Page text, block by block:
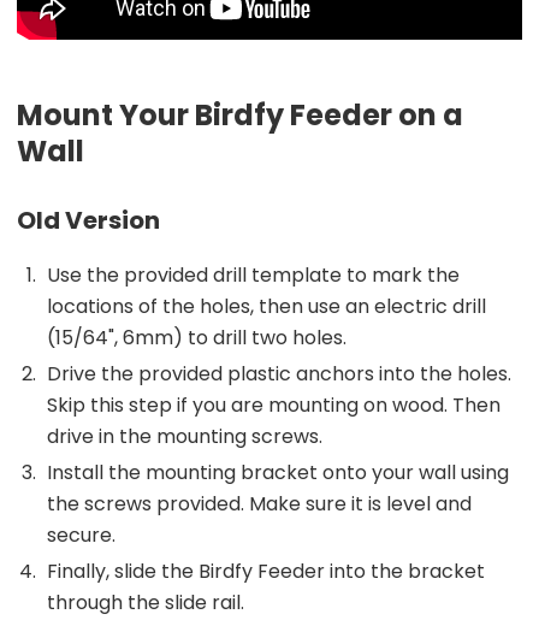
Mount Your Birdfy Feeder on a
Wall
Old Version
Use the provided drill template to mark the
locations of the holes, then use an electric drill
(15/64", 6mm) to drill two holes.
Drive the provided plastic anchors into the holes.
Skip this step if you are mounting on wood. Then
drive in the mounting screws.
Install the mounting bracket onto your wall using
the screws provided. Make sure it is level and
secure.
Finally, slide the Birdfy Feeder into the bracket
through the slide rail.